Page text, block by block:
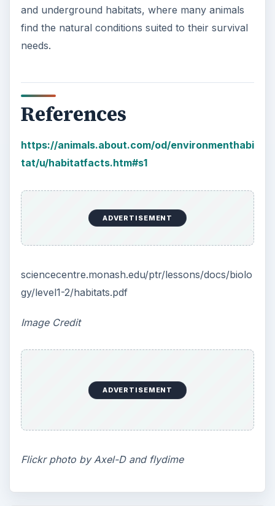
and underground habitats, where many animals
find the natural conditions suited to their survival
needs.
References
https://animals.about.com/od/environmenthabi
tat/u/habitatfacts.htm#s1
ADVERTISEMENT
sciencecentre.monash.edu/ptr/lessons/docs/biolo
gy/level1-2/habitats.pdf
Image Credit
ADVERTISEMENT
Flickr photo by Axel-D and flydime